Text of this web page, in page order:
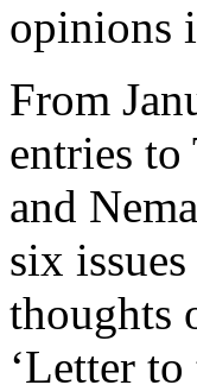
opinions
From
entries to
and
six
thoughts
‘Letter